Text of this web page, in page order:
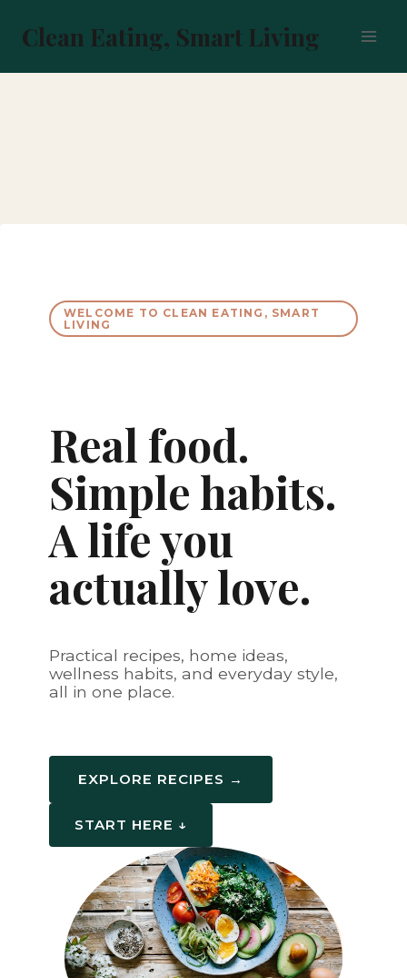
content
Clean Eating, Smart Living
WELCOME TO CLEAN EATING, SMART
LIVING
Real food.
Simple habits.
A life you
actually love.
Practical recipes, home ideas,
wellness habits, and everyday style,
all in one place.
EXPLORE RECIPES →
START HERE ↓